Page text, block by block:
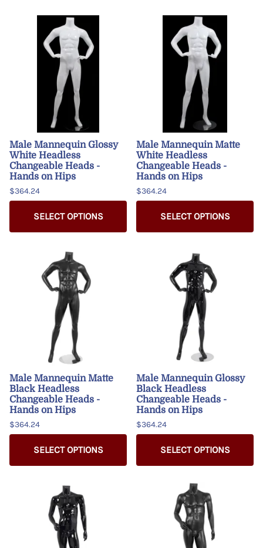
Male Mannequin Glossy
White Headless
Changeable Heads -
Hands on Hips
$364.24
SELECT OPTIONS
Male Mannequin Matte
White Headless
Changeable Heads -
Hands on Hips
$364.24
SELECT OPTIONS
Male Mannequin Matte
Black Headless
Changeable Heads -
Hands on Hips
$364.24
SELECT OPTIONS
Male Mannequin Glossy
Black Headless
Changeable Heads -
Hands on Hips
$364.24
SELECT OPTIONS